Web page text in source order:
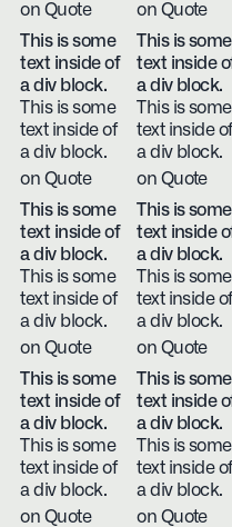
on Quote
on Quote
This is some
text inside of
a div block.
This is some
text inside of
a div block.
on Quote
This is some
text inside
a div block.
This is some
text inside of
a div block.
on Quote
This is some
text inside of
a div block.
This is some
text inside of
a div block.
on Quote
This is some
text inside
a div block.
This is some
text inside of
a div block.
on Quote
This is some
text inside of
a div block.
This is some
text inside of
a div block.
on Quote
This is some
text inside
a div block.
This is some
text inside of
a div block.
on Quote